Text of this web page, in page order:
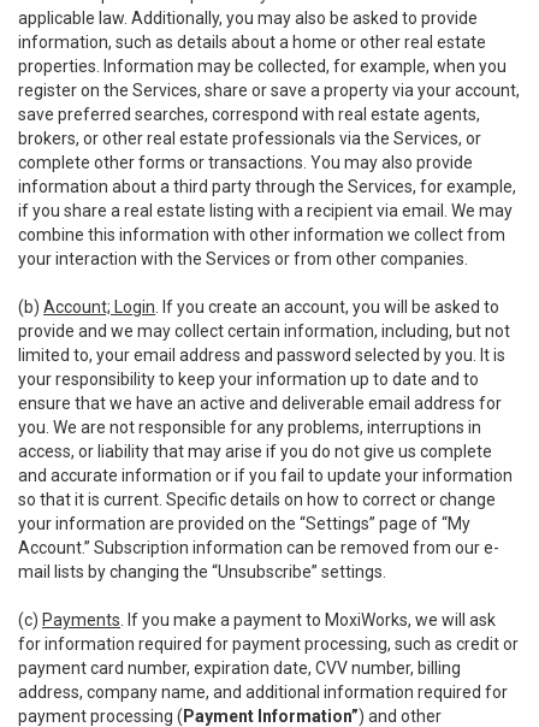
applicable law. Additionally, you may also be asked to provide
information, such as details about a home or other real estate
properties. Information may be collected, for example, when you
register on the Services, share or save a property via your account,
save preferred searches, correspond with real estate agents,
brokers, or other real estate professionals via the Services, or
complete other forms or transactions. You may also provide
information about a third party through the Services, for example,
if you share a real estate listing with a recipient via email. We may
combine this information with other information we collect from
your interaction with the Services or from other companies.
(b) Account; Login . If you create an account, you will be asked to
provide and we may collect certain information, including, but not
limited to, your email address and password selected by you. It is
your responsibility to keep your information up to date and to
ensure that we have an active and deliverable email address for
you. We are not responsible for any problems, interruptions in
access, or liability that may arise if you do not give us complete
and accurate information or if you fail to update your information
so that it is current. Specific details on how to correct or change
your information are provided on the “Settings” page of “My
Account.” Subscription information can be removed from our e-
mail lists by changing the “Unsubscribe” settings.
(c) Payments . If you make a payment to MoxiWorks, we will ask
for information required for payment processing, such as credit or
payment card number, expiration date, CVV number, billing
address, company name, and additional information required for
payment processing ( Payment Information”) and other